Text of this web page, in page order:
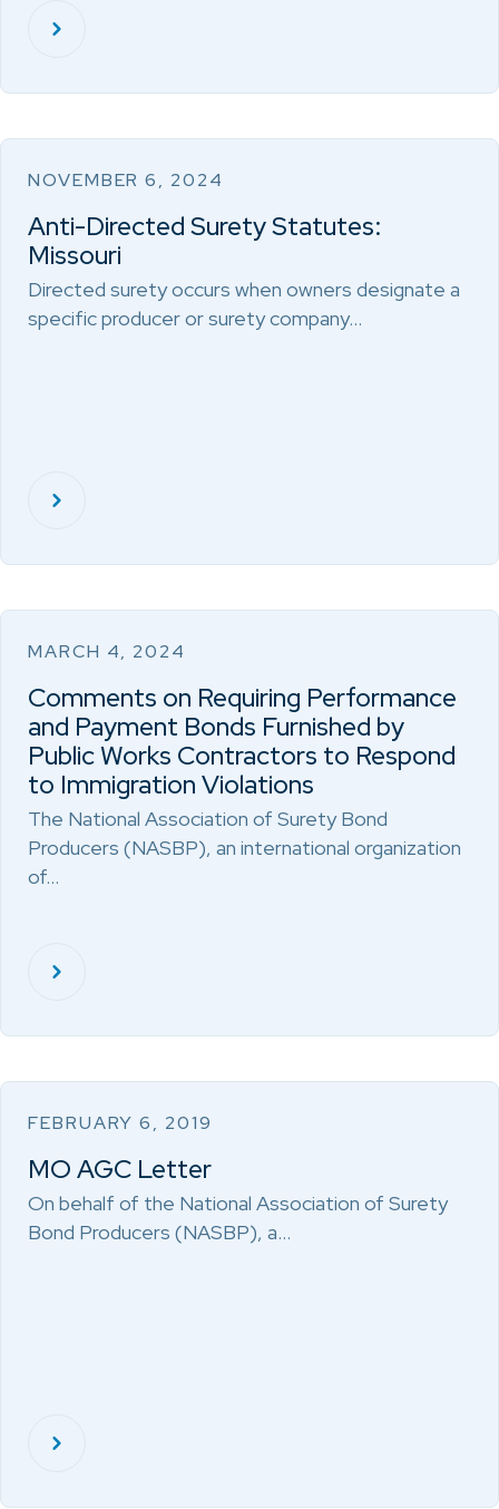
NOVEMBER 6, 2024
Anti-Directed Surety Statutes:
Missouri
Directed surety occurs when owners designate a
specific producer or surety company…
MARCH 4, 2024
Comments on Requiring Performance
and Payment Bonds Furnished by
Public Works Contractors to Respond
to Immigration Violations
The National Association of Surety Bond
Producers (NASBP), an international organization
of…
FEBRUARY 6, 2019
MO AGC Letter
On behalf of the National Association of Surety
Bond Producers (NASBP), a…